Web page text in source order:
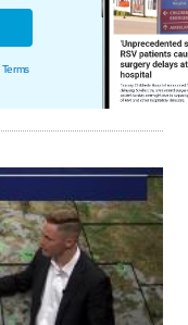
Terms